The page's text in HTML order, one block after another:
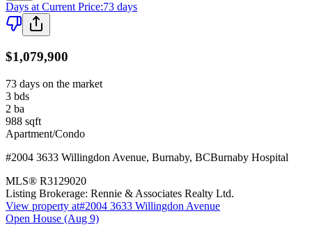
Days at Current Price:73 days
$1,079,900
73 days on the market
3 bds
2 ba
988 sqft
Apartment/Condo
#2004 3633 Willingdon Avenue, Burnaby, BCBurnaby Hospital
MLS® R3129020
Listing Brokerage: Rennie & Associates Realty Ltd.
View property at#2004 3633 Willingdon Avenue
Open House (Aug 9)